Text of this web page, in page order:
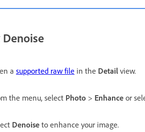
a supported raw file in the Detail view.
the menu, select Photo > Enhance or
Denoise to enhance your image.